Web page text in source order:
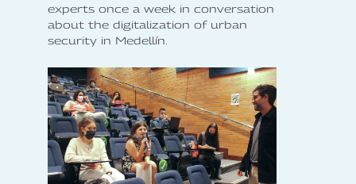
experts once a week in conversation
about the digitalization of urban
security in Medellín.